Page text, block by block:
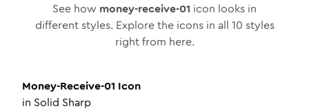
See how money-receive-01 icon looks in
different styles. Explore the icons in all 10 styles
right from here.
Money-Receive-01 Icon
in Solid Sharp